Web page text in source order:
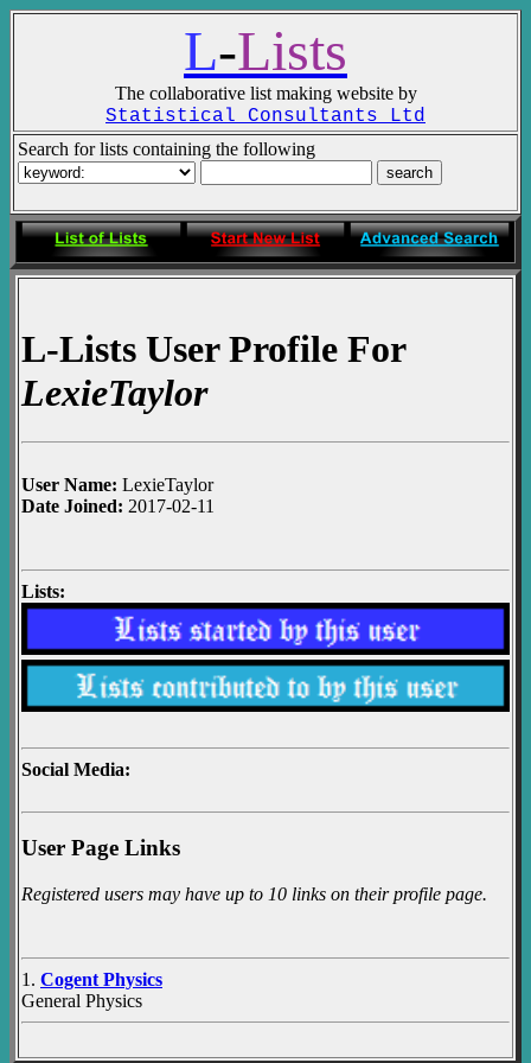
L-Lists
The collaborative list making website by
Statistical Consultants Ltd
Search for lists containing the following
L-Lists User Profile For
LexieTaylor
User Name: LexieTaylor
Date Joined: 2017-02-11
Lists:
Social Media:
User Page Links
Registered users may have up to 10 links on their profile page.
1. Cogent Physics
General Physics